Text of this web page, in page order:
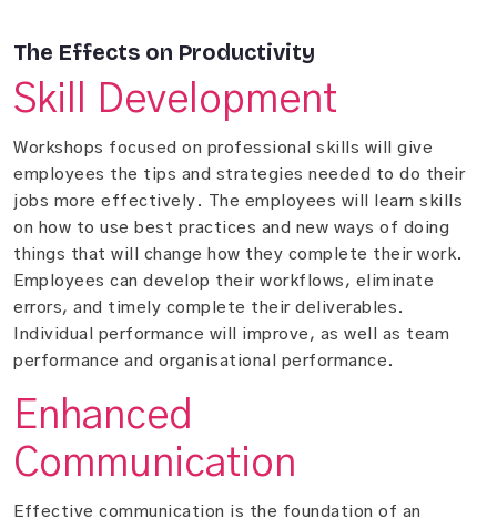
The Effects on Productivity
Skill Development
Workshops focused on professional skills will give
employees the tips and strategies needed to do their
jobs more effectively. The employees will learn skills
on how to use best practices and new ways of doing
things that will change how they complete their work.
Employees can develop their workflows, eliminate
errors, and timely complete their deliverables.
Individual performance will improve, as well as team
performance and organisational performance.
Enhanced
Communication
Effective communication is the foundation of an